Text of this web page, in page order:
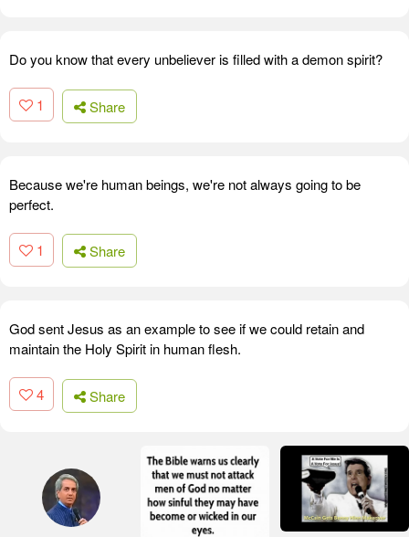
Do you know that every unbeliever is filled with a demon spirit?
1 Share
Because we're human beings, we're not always going to be
perfect.
1 Share
God sent Jesus as an example to see if we could retain and
maintain the Holy Spirit in human flesh.
4 Share